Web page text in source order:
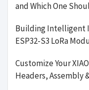
and Which One
Building Intelligent
ESP32-S3 LoRa
Customize Your
Headers, Assembly